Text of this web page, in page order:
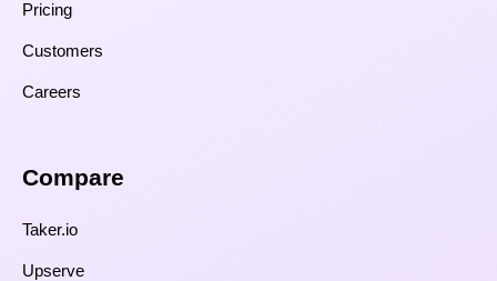
Pricing
Customers
Careers
Compare​
Taker.io
Upserve